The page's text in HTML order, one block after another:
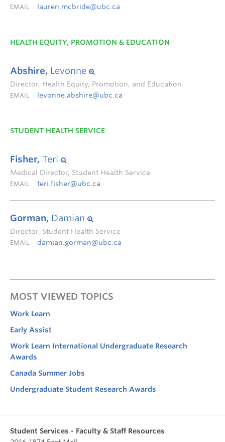
EMAIL lauren.mcbride@ubc.ca
HEALTH EQUITY, PROMOTION & EDUCATION
Abshire, Levonne
Director, Health Equity, Promotion, and Education
EMAIL levonne.abshire@ubc.ca
STUDENT HEALTH SERVICE
Fisher, Teri
Medical Director, Student Health Service
EMAIL teri.fisher@ubc.ca
Gorman, Damian
Director, Student Health Service
EMAIL damian.gorman@ubc.ca
MOST VIEWED TOPICS
Work Learn
Early Assist
Work Learn International Undergraduate Research
Awards
Canada Summer Jobs
Undergraduate Student Research Awards
Student Services - Faculty & Staff Resources